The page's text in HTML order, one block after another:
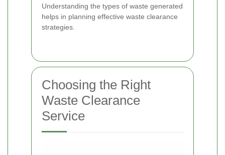
Understanding the types of waste generated
helps in planning effective waste clearance
strategies.
Choosing the Right
Waste Clearance
Service